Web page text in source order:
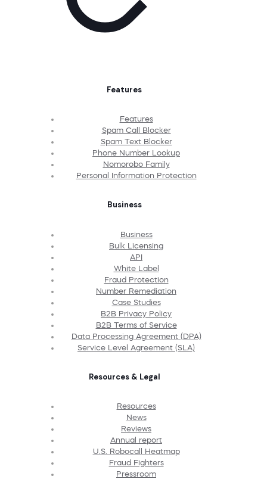
Features
Features
Spam Call Blocker
Spam Text Blocker
Phone Number Lookup
Nomorobo Family
Personal Information Protection
Business
Business
Bulk Licensing
API
White Label
Fraud Protection
Number Remediation
Case Studies
B2B Privacy Policy
B2B Terms of Service
Data Processing Agreement (DPA)
Service Level Agreement (SLA)
Resources & Legal
Resources
News
Reviews
Annual report
U.S. Robocall Heatmap
Fraud Fighters
Pressroom